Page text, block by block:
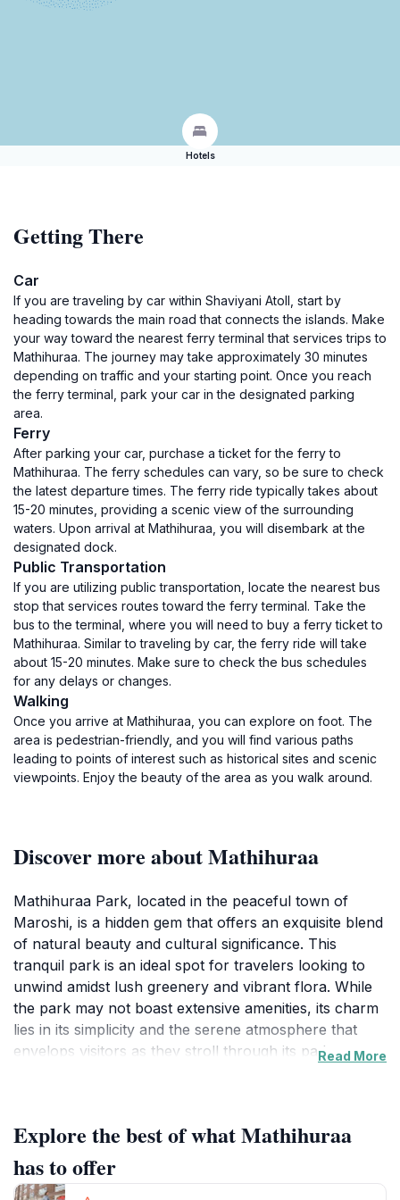
Hotels
Getting There
Car
If you are traveling by car within Shaviyani Atoll, start by
heading towards the main road that connects the islands. Make
your way toward the nearest ferry terminal that services trips to
Mathihuraa. The journey may take approximately 30 minutes
depending on traffic and your starting point. Once you reach
the ferry terminal, park your car in the designated parking
area.
Ferry
After parking your car, purchase a ticket for the ferry to
Mathihuraa. The ferry schedules can vary, so be sure to check
the latest departure times. The ferry ride typically takes about
15-20 minutes, providing a scenic view of the surrounding
waters. Upon arrival at Mathihuraa, you will disembark at the
designated dock.
Public Transportation
If you are utilizing public transportation, locate the nearest bus
stop that services routes toward the ferry terminal. Take the
bus to the terminal, where you will need to buy a ferry ticket to
Mathihuraa. Similar to traveling by car, the ferry ride will take
about 15-20 minutes. Make sure to check the bus schedules
for any delays or changes.
Walking
Once you arrive at Mathihuraa, you can explore on foot. The
area is pedestrian-friendly, and you will find various paths
leading to points of interest such as historical sites and scenic
viewpoints. Enjoy the beauty of the area as you walk around.
Discover more about Mathihuraa
Mathihuraa Park, located in the peaceful town of
Maroshi, is a hidden gem that offers an exquisite blend
of natural beauty and cultural significance. This
tranquil park is an ideal spot for travelers looking to
unwind amidst lush greenery and vibrant flora. While
the park may not boast extensive amenities, its charm
lies in its simplicity and the serene atmosphere that
envelops visitors as they stroll through its pathways.
and heritage. Visitors can take leisurely walks, enjoy
picnics on the grass, or simply sit and soak in the
peaceful surroundings. The gentle rustle of leaves and
Read More
Explore the best of what Mathihuraa
has to offer